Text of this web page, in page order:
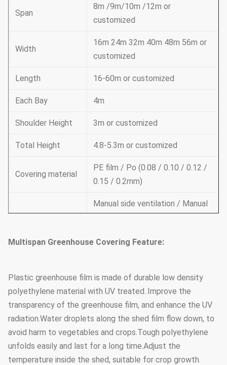
Span
8m /9m/10m /12m or
customized
Width
16m 24m 32m 40m 48m 56m or
customized
Length 16-60m or customized
Each Bay 4m
Shoulder Height 3m or customized
Total Height 4.8-5.3m or customized
Covering material
PE film / Po (0.08 / 0.10 / 0.12 /
0.15 / 0.2mm)
Manual side ventilation / Manual
ventilation
system
(choose
according to your
needs)
Cooling system & irrigation
system & outside or inside
shading system
The arch distance
1.33m / 1.2 / 1.0 / 2.0 or
customized
Multispan Greenhouse Covering Feature:
Plastic greenhouse film is made of durable low density
polyethylene material with UV treated..Improve the
transparency of the greenhouse film, and enhance the UV
radiation.Water droplets along the shed film flow down, to
avoid harm to vegetables and crops.Tough polyethylene
unfolds easily and last for a long time.Adjust the
temperature inside the shed, suitable for crop growth.